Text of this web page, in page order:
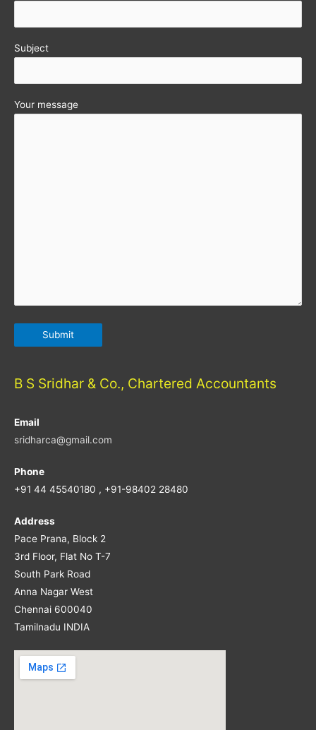
Subject
Your message
B S Sridhar & Co., Chartered Accountants
Email
sridharca@gmail.com
Phone
+91 44 45540180 , +91-98402 28480
Address
Pace Prana, Block 2
3rd Floor, Flat No T-7
South Park Road
Anna Nagar West
Chennai 600040
Tamilnadu INDIA